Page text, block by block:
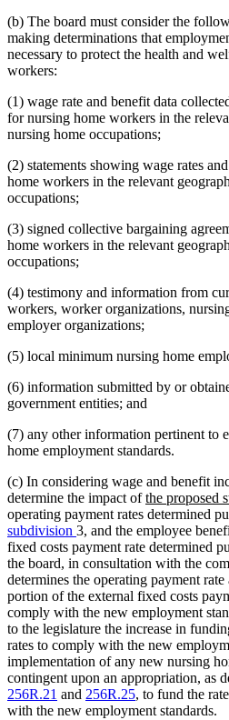
(b) The board must consider the
making determinations that
necessary to protect the health and
workers:
(1) wage rate and benefit data
for nursing home workers in the
nursing home occupations;
(2) statements showing wage rates
home workers in the relevant
occupations;
(3) signed collective bargaining
home workers in the relevant
occupations;
(4) testimony and information from
workers, worker organizations,
employer organizations;
(5) local minimum nursing home
(6) information submitted by or
government entities; and
(7) any other information pertinent to
home employment standards.
(c) In considering wage and benefit
determine the impact ofnew
text
begin
the proposed
operating payment rates determined
subdivision 3, and the employee
fixed costs payment rate determined
the board, in consultation with the
determines the operating payment
portion of the external fixed costs
comply with the new employment
to the legislature the increase in
rates to comply with the new
implementation of any new nursing
contingent upon an appropriation, as
256R.21 and 256R.25, to fund the
with the new employment standards.